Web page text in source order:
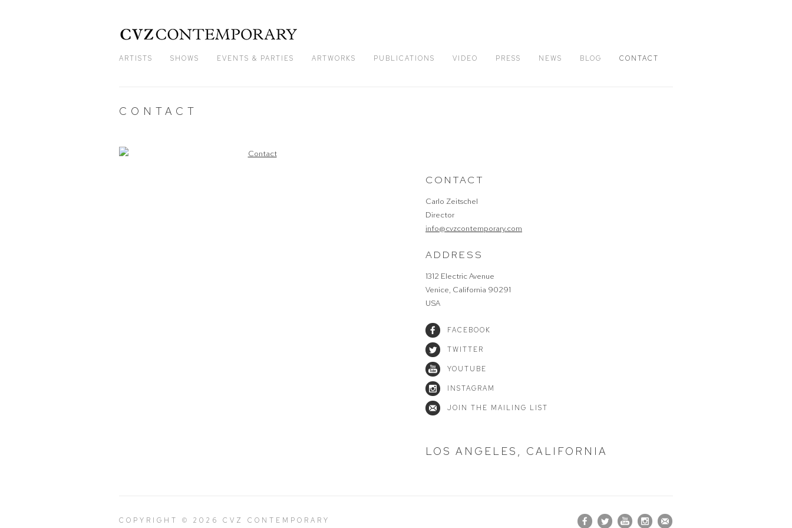
ARTISTS SHOWS EVENTS & PARTIES ARTWORKS PUBLICATIONS VIDEO PRESS NEWS BLOG CONTACT
CONTACT
CONTACT
Carlo Zeitschel
Director
info@cvzcontemporary.com
ADDRESS
1312 Electric Avenue
Venice, California 90291
USA
FACEBOOK
TWITTER
YOUTUBE
INSTAGRAM
JOIN THE MAILING LIST
LOS ANGELES, CALIFORNIA
COPYRIGHT © 2026 CVZ CONTEMPORARY